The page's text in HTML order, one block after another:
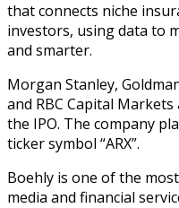
that connects niche
investors, using data to
and smarter.
Morgan Stanley,
and RBC Capital
the IPO. The company
ticker symbol “ARX”.
Boehly is one of the
media and financial